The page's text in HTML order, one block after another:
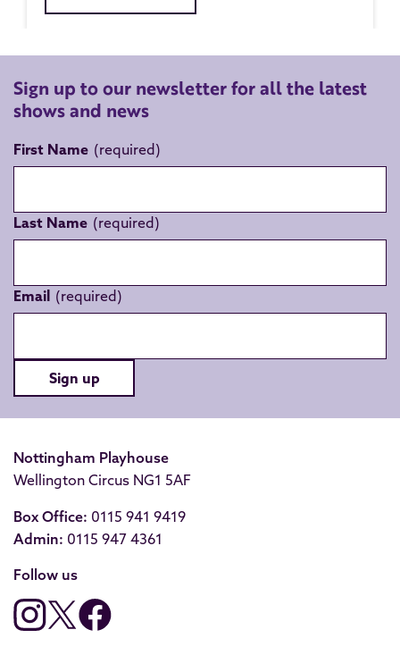
Sign up to our newsletter for all the latest
shows and news
First Name
Last Name
Email
Sign up
Nottingham Playhouse
Wellington Circus NG1 5AF
Box Office: 0115 941 9419
Admin: 0115 947 4361
Follow us